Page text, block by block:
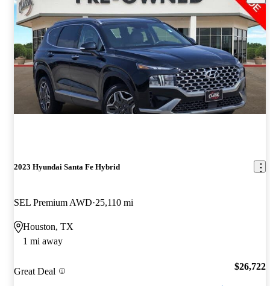
2023 Hyundai Santa Fe Hybrid
SEL Premium AWD 25,110 mi
Houston, TX
1 mi away
Great Deal $26,722